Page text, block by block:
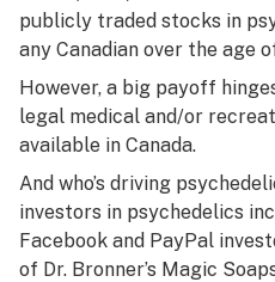
publicly traded stocks in
any Canadian over the age
However, a big payoff
legal medical and/or
available in Canada.
And who’s driving
investors in psychedelics
Facebook and PayPal
of Dr. Bronner’s Magic